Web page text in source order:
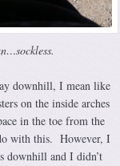
downhill, I mean like
on the inside arches
in the toe from the
with this. However, I
downhill and I didn’t